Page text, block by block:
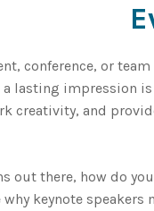
conference, or
lasting impression
creativity, and
out there, how do
keynote